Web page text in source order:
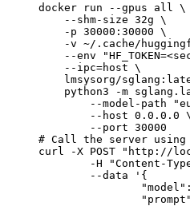
docker run --gpus all \
    --shm-size 32g \
    -p 30000:30000 \
-v ~/.cache/
--env
    --ipc=host \
lmsysorg/
python3 -m
--model-path
        --host 0.0.0.0 \
        --port 30000
# Call the server using
curl -X POST "http://